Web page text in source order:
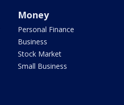
Money
Personal Finance
Business
Stock Market
Small Business